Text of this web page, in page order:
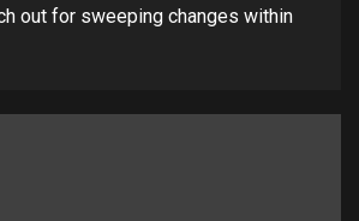
out for sweeping changes within